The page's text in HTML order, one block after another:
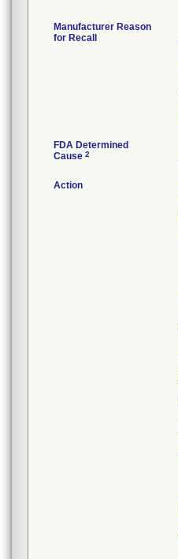
Manufacturer Reason
for Recall
FDA Determined
Cause 2
Action